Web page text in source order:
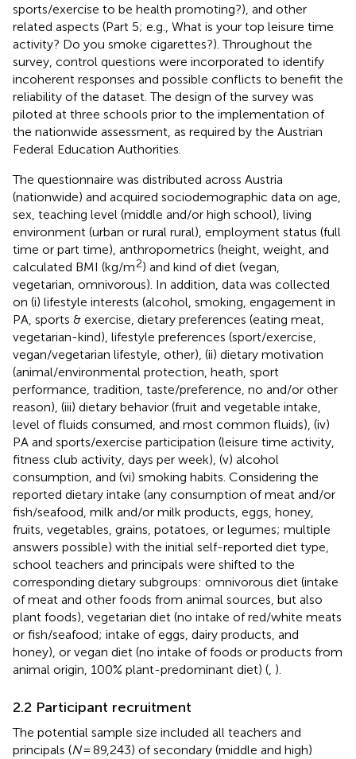
sports/exercise to be health promoting?), and other
related aspects (Part 5; e.g., What is your top leisure time
activity? Do you smoke cigarettes?). Throughout the
survey, control questions were incorporated to identify
incoherent responses and possible conflicts to benefit the
reliability of the dataset. The design of the survey was
piloted at three schools prior to the implementation of
the nationwide assessment, as required by the Austrian
Federal Education Authorities.
The questionnaire was distributed across Austria
(nationwide) and acquired sociodemographic data on age,
sex, teaching level (middle and/or high school), living
environment (urban or rural rural), employment status (full
time or part time), anthropometrics (height, weight, and
calculated BMI (kg/m2) and kind of diet (vegan,
vegetarian, omnivorous). In addition, data was collected
on (i) lifestyle interests (alcohol, smoking, engagement in
PA, sports & exercise, dietary preferences (eating meat,
vegetarian-kind), lifestyle preferences (sport/exercise,
vegan/vegetarian lifestyle, other), (ii) dietary motivation
(animal/environmental protection, heath, sport
performance, tradition, taste/preference, no and/or other
reason), (iii) dietary behavior (fruit and vegetable intake,
level of fluids consumed, and most common fluids), (iv)
PA and sports/exercise participation (leisure time activity,
fitness club activity, days per week), (v) alcohol
consumption, and (vi) smoking habits. Considering the
reported dietary intake (any consumption of meat and/or
fish/seafood, milk and/or milk products, eggs, honey,
fruits, vegetables, grains, potatoes, or legumes; multiple
answers possible) with the initial self-reported diet type,
school teachers and principals were shifted to the
corresponding dietary subgroups: omnivorous diet (intake
of meat and other foods from animal sources, but also
plant foods), vegetarian diet (no intake of red/white meats
or fish/seafood; intake of eggs, dairy products, and
honey), or vegan diet (no intake of foods or products from
animal origin, 100% plant-predominant diet) ( ).
2.2 Participant recruitment
The potential sample size included all teachers and
principals (N= 89,243) of secondary (middle and high)